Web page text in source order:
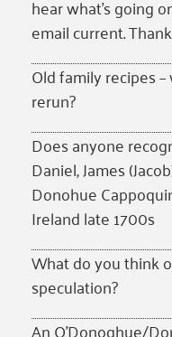
hear what’s going
email current.
Old family recipes
rerun?
Does anyone
Daniel, James
Donohue
Ireland late 1700s
What do you think
speculation?
An O’Donoghue/